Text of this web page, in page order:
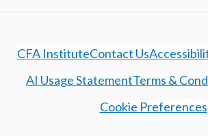
CFA InstituteContact Us
AI Usage StatementTerms &
Cookie Preferences